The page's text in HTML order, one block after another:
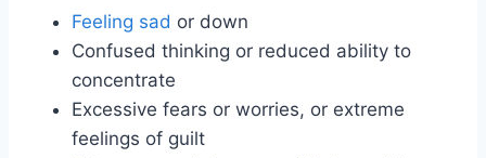
Feeling sad or down
Confused thinking or reduced ability to
concentrate
Excessive fears or worries, or extreme
feelings of guilt